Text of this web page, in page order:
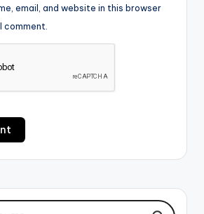
email, and website in this browser